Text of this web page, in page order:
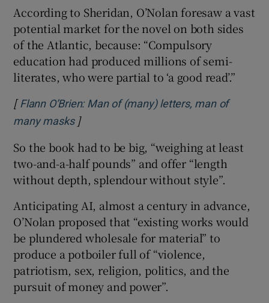
According to Sheridan, O’Nolan foresaw a vast
potential market for the novel on both sides
of the Atlantic, because: “Compulsory
education had produced millions of semi-
literates, who were partial to ‘a good read’.”
[ Flann O’Brien: Man of (many) letters, man of
many masksOpens in new window
]
So the book had to be big, “weighing at least
two-and-a-half pounds” and offer “length
without depth, splendour without style”.
Anticipating AI, almost a century in advance,
O’Nolan proposed that “existing works would
be plundered wholesale for material” to
produce a potboiler full of “violence,
patriotism, sex, religion, politics, and the
pursuit of money and power”.